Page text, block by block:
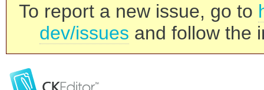
To report a new issue, go to
dev/issues and follow the